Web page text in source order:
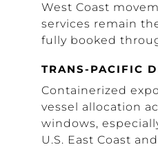
West Coast
services remain
fully booked
TRANS-PACIFIC
Containerized
vessel allocation
windows,
U.S. East Coast